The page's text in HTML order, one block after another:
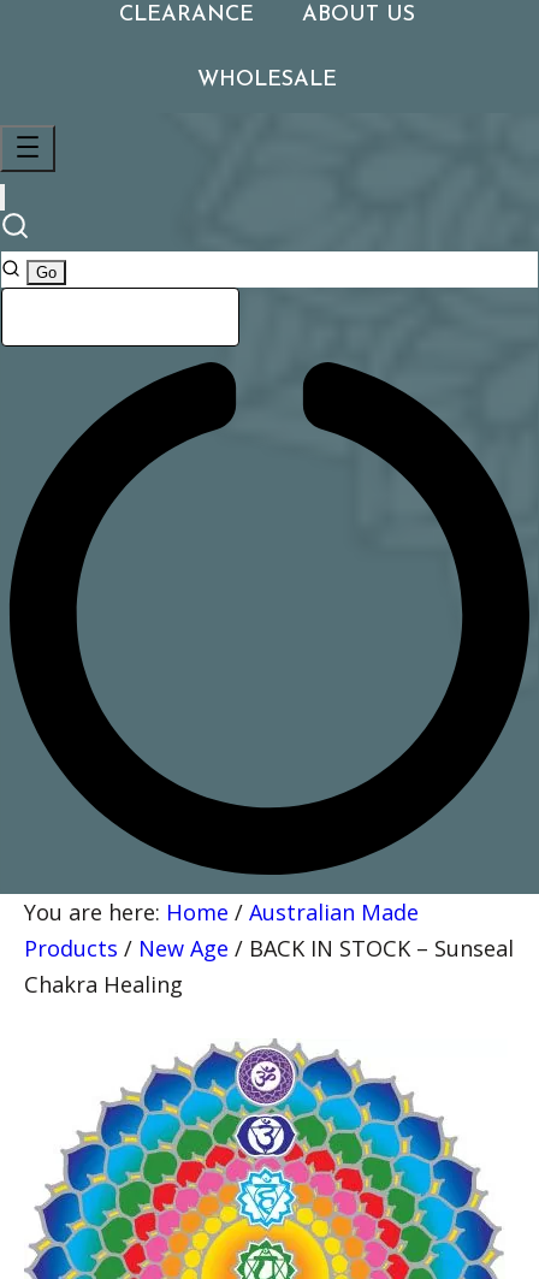
CLEARANCE ABOUT US
WHOLESALE
You are here: Home / Australian Made
Products / New Age / BACK IN STOCK – Sunseal
Chakra Healing